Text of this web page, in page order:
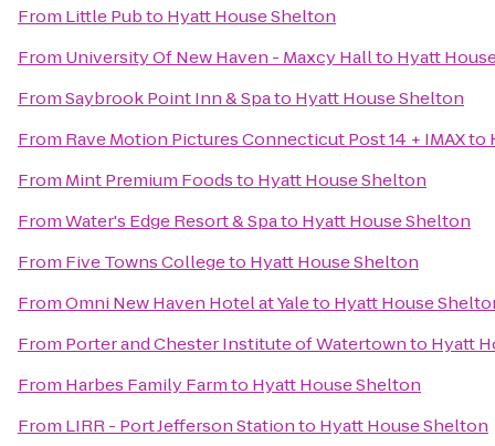
From Little Pubto Hyatt House Shelton
From University Of New Haven - Maxcy Hallto Hyatt
FromSaybrook Point Inn & Spato Hyatt House Shelton
From Rave Motion Pictures Connecticut Post 14 + IMAXto
From Mint Premium Foodsto Hyatt House Shelton
FromWater's Edge Resort & Spato Hyatt House Shelton
From Five Towns Collegeto Hyatt House Shelton
FromOmni New Haven Hotel at Yaleto Hyatt House
From Porter and Chester Institute of Watertownto Hyatt
From Harbes Family Farmto Hyatt House Shelton
From LIRR - Port Jefferson Stationto Hyatt House Shelton